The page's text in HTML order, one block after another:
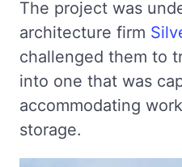
The project was
architecture firm
challenged them to
into one that was
accommodating
storage.